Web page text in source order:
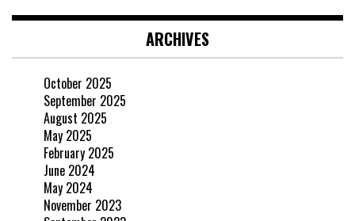
ARCHIVES
October 2025
September 2025
August 2025
May 2025
February 2025
June 2024
May 2024
November 2023